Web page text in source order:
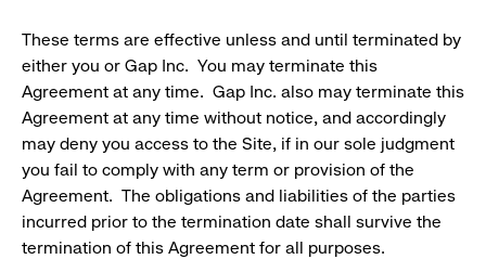
These terms are effective unless and until terminated by
either you or Gap Inc. You may terminate this
Agreement at any time. Gap Inc. also may terminate this
Agreement at any time without notice, and accordingly
may deny you access to the Site, if in our sole judgment
you fail to comply with any term or provision of the
Agreement. The obligations and liabilities of the parties
incurred prior to the termination date shall survive the
termination of this Agreement for all purposes.